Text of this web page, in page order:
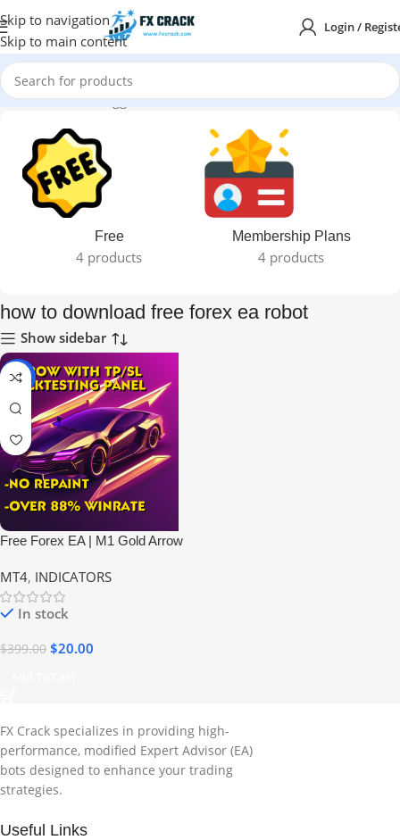
Skip to navigation
Skip to main content
Login /
Home Products tagged “how to download free forex ea robot”
Free
4 products
Membership Plans
4 products
how to download free forex ea robot
Show sidebar
-95%
Free Forex EA | M1 Gold Arrow
MT4, INDICATORS
In stock
$399.00 $20.00
FX Crack specializes in providing high-
performance, modified Expert Advisor (EA)
bots designed to enhance your trading
strategies.
Useful Links